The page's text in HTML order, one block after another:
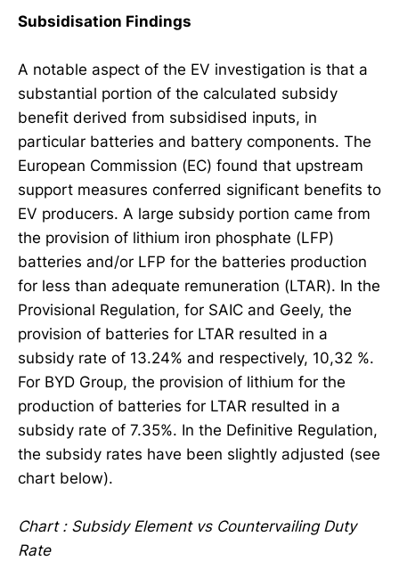
Subsidisation Findings
A notable aspect of the EV investigation is that a
substantial portion of the calculated subsidy
benefit derived from subsidised inputs, in
particular batteries and battery components. The
European Commission (EC) found that upstream
support measures conferred significant benefits to
EV producers. A large subsidy portion came from
the provision of lithium iron phosphate (LFP)
batteries and/or LFP for the batteries production
for less than adequate remuneration (LTAR). In the
Provisional Regulation, for SAIC and Geely, the
provision of batteries for LTAR resulted in a
subsidy rate of 13.24% and respectively, 10,32 %.
For BYD Group, the provision of lithium for the
production of batteries for LTAR resulted in a
subsidy rate of 7.35%. In the Definitive Regulation,
the subsidy rates have been slightly adjusted (see
chart below).
Chart : Subsidy Element vs Countervailing Duty
Rate